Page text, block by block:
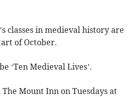
classes in medieval history are
of October.
‘Ten Medieval Lives’.
Mount Inn on Tuesdays at